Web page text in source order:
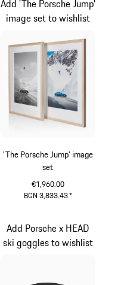
'The Porsche Jump' image
set
€1,960.00
BGN 3,833.43*
Add 'The Porsche Jump'
image set to wishlist
Add Porsche x HEAD
ski goggles to wishlist